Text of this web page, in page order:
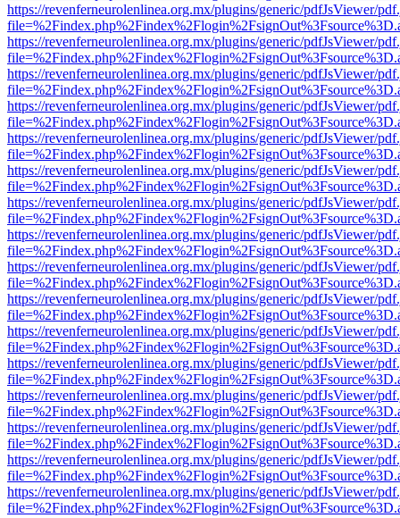
https://revenferneurolenlinea.org.mx/plugins/generic/pdfJsViewer/
https://revenferneurolenlinea.org.mx/plugins/generic/pdfJsViewer/
https://revenferneurolenlinea.org.mx/plugins/generic/pdfJsViewer/
https://revenferneurolenlinea.org.mx/plugins/generic/pdfJsViewer/
https://revenferneurolenlinea.org.mx/plugins/generic/pdfJsViewer/
https://revenferneurolenlinea.org.mx/plugins/generic/pdfJsViewer/
https://revenferneurolenlinea.org.mx/plugins/generic/pdfJsViewer/
https://revenferneurolenlinea.org.mx/plugins/generic/pdfJsViewer/
https://revenferneurolenlinea.org.mx/plugins/generic/pdfJsViewer/
https://revenferneurolenlinea.org.mx/plugins/generic/pdfJsViewer/
https://revenferneurolenlinea.org.mx/plugins/generic/pdfJsViewer/
https://revenferneurolenlinea.org.mx/plugins/generic/pdfJsViewer/
https://revenferneurolenlinea.org.mx/plugins/generic/pdfJsViewer/
https://revenferneurolenlinea.org.mx/plugins/generic/pdfJsViewer/
https://revenferneurolenlinea.org.mx/plugins/generic/pdfJsViewer/
https://revenferneurolenlinea.org.mx/plugins/generic/pdfJsViewer/